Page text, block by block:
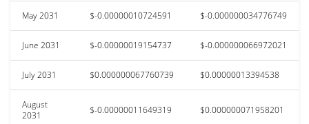
May 2031 $-0.00000010724591 $-0.000000034776749
June 2031 $-0.00000019154737 $-0.000000066972021
July 2031 $0.000000067760739 $0.00000013394538
August
2031
$-0.00000011649319 $0.000000071958201